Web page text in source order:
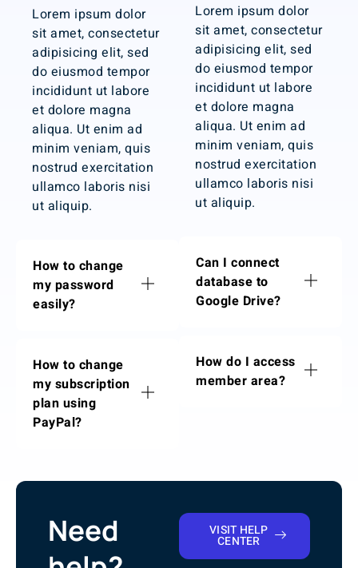
Lorem ipsum dolor
sit amet, consectetur
adipisicing elit, sed
do eiusmod tempor
incididunt ut labore
et dolore magna
aliqua. Ut enim ad
minim veniam, quis
nostrud exercitation
ullamco laboris nisi
ut aliquip.
How to change
my password
easily?
How to change
my subscription
plan using
PayPal?
Lorem ipsum dolor
sit amet, consectetur
adipisicing elit, sed
do eiusmod tempor
incididunt ut labore
et dolore magna
aliqua. Ut enim ad
minim veniam, quis
nostrud exercitation
ullamco laboris nisi
ut aliquip.
Can I connect
database to
Google Drive?
How do I access
member area?
Need
VISIT HELP
CENTER